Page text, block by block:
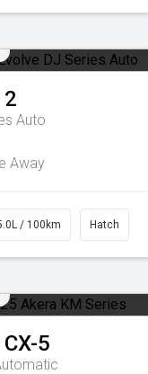
2
Auto
Away
/ 100km Hatch
CX-5